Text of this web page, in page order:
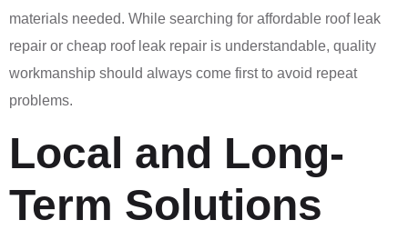
materials needed. While searching for affordable roof leak
repair or cheap roof leak repair is understandable, quality
workmanship should always come first to avoid repeat
problems.
Local and Long-
Term Solutions